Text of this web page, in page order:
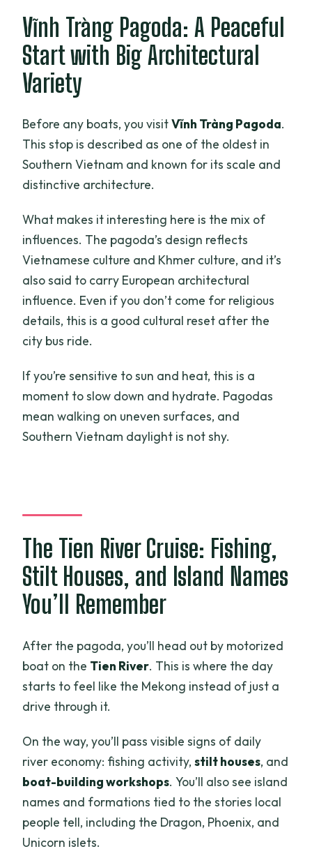
Vĩnh Tràng Pagoda: A Peaceful
Start with Big Architectural
Variety
Before any boats, you visitVĩnh Tràng Pagoda.
This stop is described as one of the oldest in
Southern Vietnam and known for its scale and
distinctive architecture.
What makes it interesting here is the mix of
influences. The pagoda’s design reflects
Vietnamese culture and Khmer culture, and it’s
also said to carry European architectural
influence. Even if you don’t come for religious
details, this is a good cultural reset after the
city bus ride.
If you’re sensitive to sun and heat, this is a
moment to slow down and hydrate. Pagodas
mean walking on uneven surfaces, and
Southern Vietnam daylight is not shy.
The Tien River Cruise: Fishing,
Stilt Houses, and Island Names
You’ll Remember
After the pagoda, you’ll head out by motorized
boat on the Tien River. This is where the day
starts to feel like the Mekong instead of just a
drive through it.
On the way, you’ll pass visible signs of daily
river economy: fishing activity,stilt houses, and
boat-building workshops. You’ll also see island
names and formations tied to the stories local
people tell, including the Dragon, Phoenix, and
Unicorn islets.